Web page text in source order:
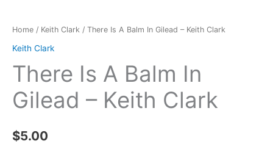
Home / Keith Clark / There Is A Balm In Gilead – Keith Clark
Keith Clark
There Is A Balm In
Gilead – Keith Clark
$5.00